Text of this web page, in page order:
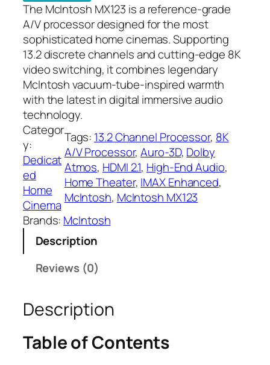
The McIntosh MX123 is a reference-grade
A/V processor designed for the most
sophisticated home cinemas. Supporting
13.2 discrete channels and cutting-edge 8K
video switching, it combines legendary
McIntosh vacuum-tube-inspired warmth
with the latest in digital immersive audio
technology.
Categor
y:
Dedicat
ed
Home
Cinema
Tags: 13.2 Channel Processor, 8K
A/V Processor, Auro-3D, Dolby
Atmos, HDMI 2.1, High-End Audio
Home Theater, IMAX Enhanced
McIntosh, McIntosh MX123
Brands: McIntosh
Description
Reviews (0)
Description
Table of Contents